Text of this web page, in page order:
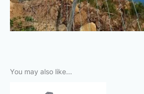
You may also like…